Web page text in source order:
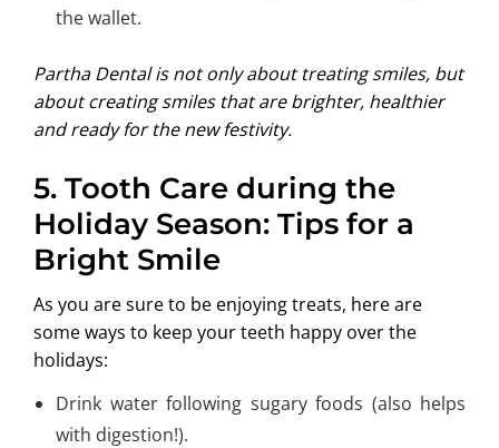
the wallet.
Partha Dental is not only about treating smiles, but
about creating smiles that are brighter, healthier
and ready for the new festivity.
5. Tooth Care during the
Holiday Season: Tips for a
Bright Smile
As you are sure to be enjoying treats, here are
some ways to keep your teeth happy over the
holidays:
Drink water following sugary foods (also helps
with digestion!).